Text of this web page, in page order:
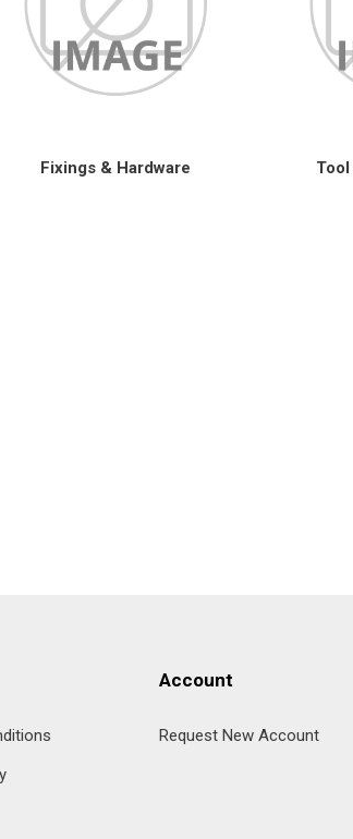
Fixings & Hardware
Account
Request New Account